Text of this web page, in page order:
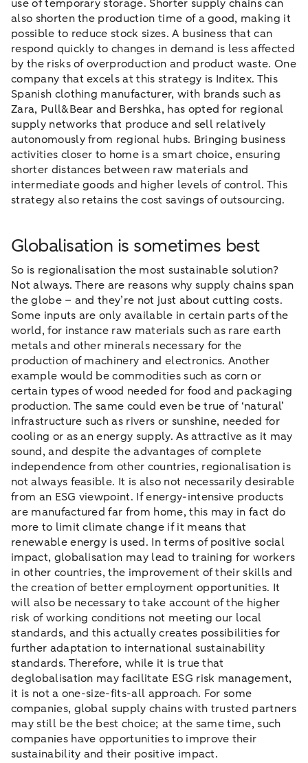
use of temporary storage. Shorter supply chains can
also shorten the production time of a good, making it
possible to reduce stock sizes. A business that can
respond quickly to changes in demand is less affected
by the risks of overproduction and product waste. One
company that excels at this strategy is Inditex. This
Spanish clothing manufacturer, with brands such as
Zara, Pull&Bear and Bershka, has opted for regional
supply networks that produce and sell relatively
autonomously from regional hubs. Bringing business
activities closer to home is a smart choice, ensuring
shorter distances between raw materials and
intermediate goods and higher levels of control. This
strategy also retains the cost savings of outsourcing.
Globalisation is sometimes best
So is regionalisation the most sustainable solution?
Not always. There are reasons why supply chains span
the globe – and they’re not just about cutting costs.
Some inputs are only available in certain parts of the
world, for instance raw materials such as rare earth
metals and other minerals necessary for the
production of machinery and electronics. Another
example would be commodities such as corn or
certain types of wood needed for food and packaging
production. The same could even be true of ‘natural’
infrastructure such as rivers or sunshine, needed for
cooling or as an energy supply. As attractive as it may
sound, and despite the advantages of complete
independence from other countries, regionalisation is
not always feasible. It is also not necessarily desirable
from an ESG viewpoint. If energy-intensive products
are manufactured far from home, this may in fact do
more to limit climate change if it means that
renewable energy is used. In terms of positive social
impact, globalisation may lead to training for workers
in other countries, the improvement of their skills and
the creation of better employment opportunities. It
will also be necessary to take account of the higher
risk of working conditions not meeting our local
standards, and this actually creates possibilities for
further adaptation to international sustainability
standards. Therefore, while it is true that
deglobalisation may facilitate ESG risk management,
it is not a one-size-fits-all approach. For some
companies, global supply chains with trusted partners
may still be the best choice; at the same time, such
companies have opportunities to improve their
sustainability and their positive impact.